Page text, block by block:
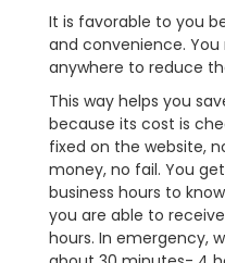
It is favorable to you
and convenience.
anywhere to reduce
This way helps you
because its cost is
fixed on the website,
money, no fail. You
business hours to
you are able to
hours. In emergency,